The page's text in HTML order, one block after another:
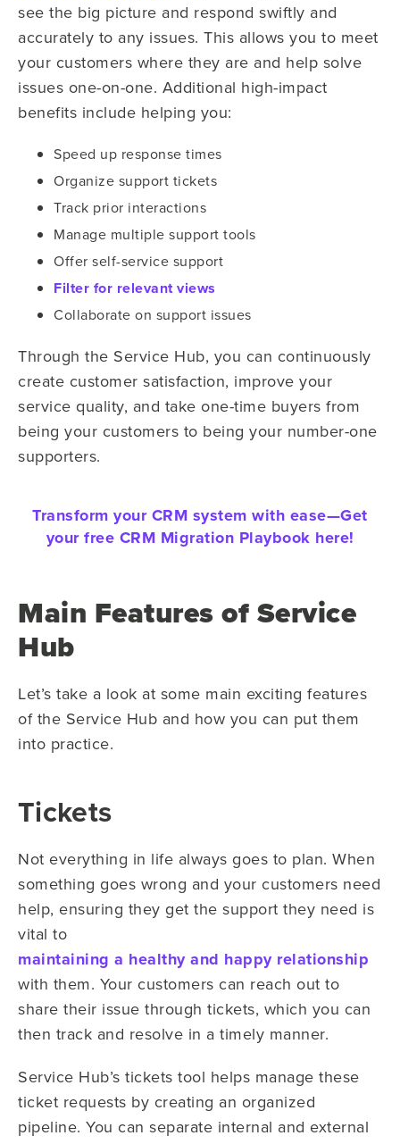
see the big picture and respond swiftly and
accurately to any issues. This allows you to meet
your customers where they are and help solve
issues one-on-one. Additional high-impact
benefits include helping you:
Speed up response times
Organize support tickets
Track prior interactions
Manage multiple support tools
Offer self-service support
Filter for relevant views
Collaborate on support issues
Through the Service Hub, you can continuously
create customer satisfaction, improve your
service quality, and take one-time buyers from
being your customers to being your number-one
supporters.
Transform your CRM system with ease—Get
your free CRM Migration Playbook here!
Main Features of Service
Hub
Let’s take a look at some main exciting features
of the Service Hub and how you can put them
into practice.
Tickets
Not everything in life always goes to plan. When
something goes wrong and your customers need
help, ensuring they get the support they need is
vital to
maintaining a healthy and happy relationship
with them. Your customers can reach out to
share their issue through tickets, which you can
then track and resolve in a timely manner.
Service Hub’s tickets tool helps manage these
ticket requests by creating an organized
pipeline. You can separate internal and external